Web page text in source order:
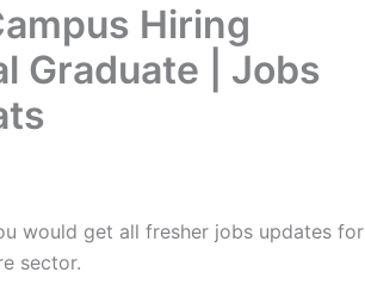
Hiring
Graduate | Jobs
would get all fresher jobs updates for
sector.